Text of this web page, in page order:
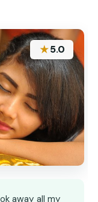
★5.0
away all my